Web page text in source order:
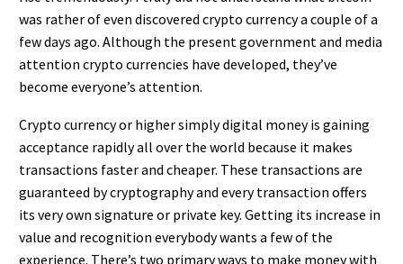
was rather of even discovered crypto currency a couple of a
few days ago. Although the present government and media
attention crypto currencies have developed, they’ve
become everyone’s attention.
Crypto currency or higher simply digital money is gaining
acceptance rapidly all over the world because it makes
transactions faster and cheaper. These transactions are
guaranteed by cryptography and every transaction offers
its very own signature or private key. Getting its increase in
value and recognition everybody wants a few of the
experience. There’s two primary ways to make money with